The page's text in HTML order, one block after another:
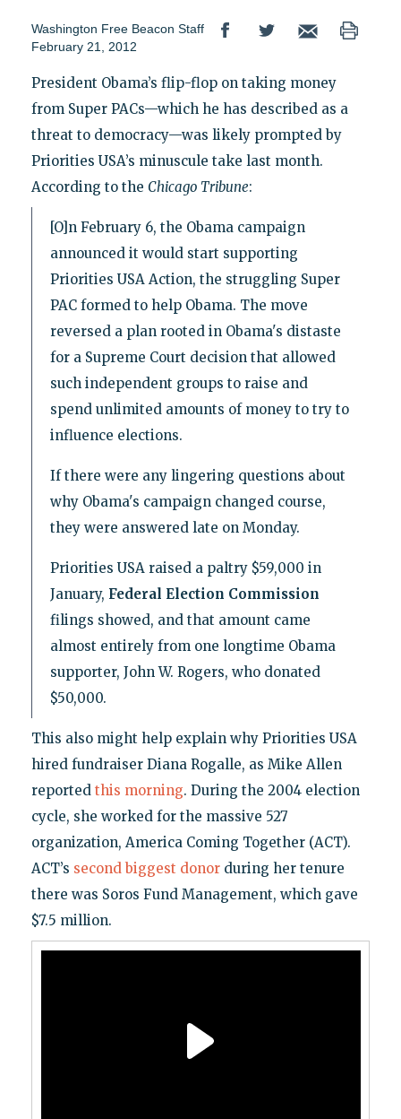
Washington Free Beacon Staff
February 21, 2012
President Obama’s flip-flop on taking money
from Super PACs—which he has described as a
threat to democracy—was likely prompted by
Priorities USA’s minuscule take last month.
According to the Chicago Tribune:
[O]n February 6, the Obama campaign
announced it would start supporting
Priorities USA Action, the struggling Super
PAC formed to help Obama. The move
reversed a plan rooted in Obama's distaste
for a Supreme Court decision that allowed
such independent groups to raise and
spend unlimited amounts of money to try to
influence elections.
If there were any lingering questions about
why Obama's campaign changed course,
they were answered late on Monday.
Priorities USA raised a paltry $59,000 in
January, Federal Election Commission
filings showed, and that amount came
almost entirely from one longtime Obama
supporter, John W. Rogers, who donated
$50,000.
This also might help explain why Priorities USA
hired fundraiser Diana Rogalle, as Mike Allen
reported this morning. During the 2004 election
cycle, she worked for the massive 527
organization, America Coming Together (ACT).
ACT’s second biggest donorduring her tenure
there was Soros Fund Management, which gave
$7.5 million.